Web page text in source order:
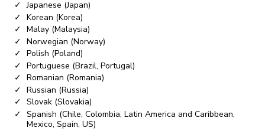
Japanese (Japan)
Korean (Korea)
Malay (Malaysia)
Norwegian (Norway)
Polish (Poland)
Portuguese (Brazil, Portugal)
Romanian (Romania)
Russian (Russia)
Slovak (Slovakia)
Spanish (Chile, Colombia, Latin America and Caribbean,
Mexico, Spain, US)